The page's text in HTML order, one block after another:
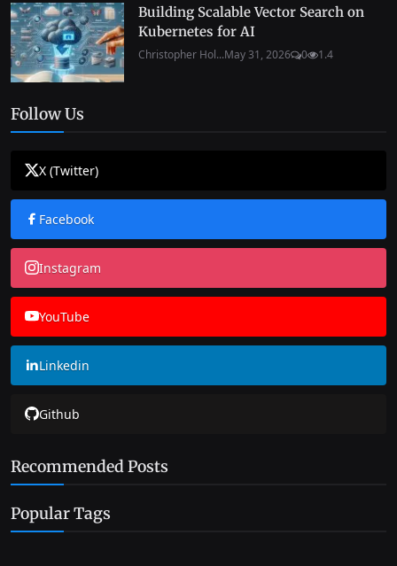
Building Scalable Vector Search on
Kubernetes for AI
Christopher Hol...May 31, 2026 0 1.4
Follow Us
X (Twitter)
Facebook
Instagram
YouTube
Linkedin
Github
Recommended Posts
Popular Tags